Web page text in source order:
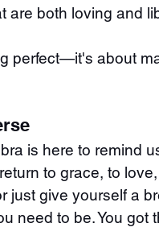
are both loving and
perfect—it's about
is here to remind
to grace, to
just give yourself a
need to be. You got